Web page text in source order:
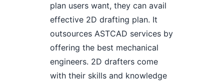
plan users want, they can avail
effective 2D drafting plan. It
outsources ASTCAD services by
offering the best mechanical
engineers. 2D drafters come
with their skills and knowledge